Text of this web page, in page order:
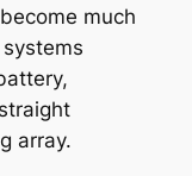
much
array.